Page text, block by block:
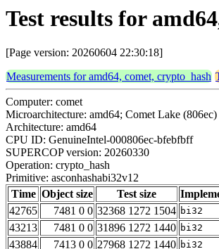
Test results for
[Page version: 20260604 22:30:18]
Measurements for amd64, comet, crypto_hash
Computer: comet
Microarchitecture: amd64; Comet Lake (806ec)
Architecture: amd64
CPU ID: GenuineIntel-000806ec-bfebfbff
SUPERCOP version: 20260330
Operation: crypto_hash
Primitive: asconhashabi32v12
Time Object size Test size
42765
7481 0 0 32368 1272 1504 bi32
43213
7481 0 0 31896 1272 1440 bi32
43884
7413 0 0 27968 1272 1440 bi32